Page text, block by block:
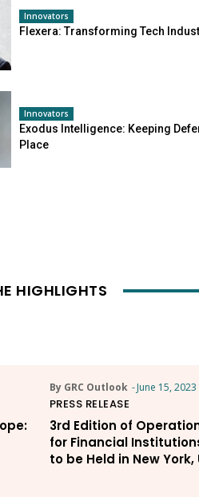
Innovators
Flexera: Transforming Tech
Innovators
Exodus Intelligence: Keeping
Place
HIGHLIGHTS
By GRC Outlook -June 15, 2023
PRESS RELEASE
3rd Edition of
for Financial
to be Held in New York,